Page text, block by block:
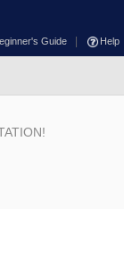
Guide Help